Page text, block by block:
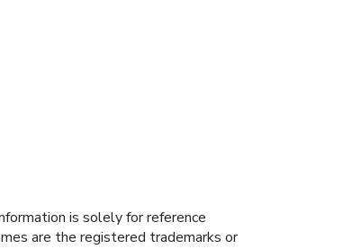
is solely for reference
are the registered trademarks or